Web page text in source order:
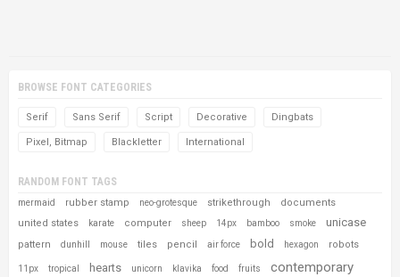
BROWSE FONT CATEGORIES
Serif Sans Serif Script Decorative Dingbats
Pixel, Bitmap Blackletter International
RANDOM FONT TAGS
mermaid rubber stamp neo-grotesque strikethrough
documents
united states
karate computer sheep 14px bamboo smoke unicase
pattern dunhill mouse tiles pencil air force bold hexagon robots
11px tropical hearts unicorn klavika food fruits contemporary